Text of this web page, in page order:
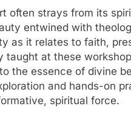
often strays from its
entwined with
as it relates to faith,
taught at these
the essence of divine
and hands-on
spiritual force.